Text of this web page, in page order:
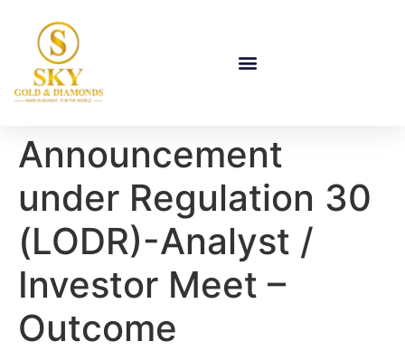
Announcement
under Regulation 30
(LODR)-Analyst /
Investor Meet –
Outcome